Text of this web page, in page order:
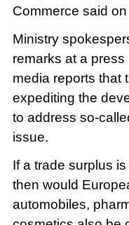
Commerce said
Ministry
remarks at a
media reports that
expediting the
to address so-
issue.
If a trade surplus
then would
automobiles,